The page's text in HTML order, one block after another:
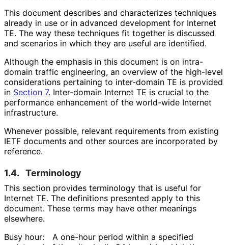
This document describes and characterizes techniques
already in use or in advanced development for Internet
TE. The way these techniques fit together is discussed
and scenarios in which they are useful are identified.
Although the emphasis in this document is on intra-
domain traffic engineering, an overview of the high-level
considerations pertaining to inter-domain TE is provided
in Section 7. Inter-domain Internet TE is crucial to the
performance enhancement of the world-wide Internet
infrastructure.
Whenever possible, relevant requirements from existing
IETF documents and other sources are incorporated by
reference.
1.4. Terminology
This section provides terminology that is useful for
Internet TE. The definitions presented apply to this
document. These terms may have other meanings
elsewhere.
Busy hour:
A one-hour period within a specified